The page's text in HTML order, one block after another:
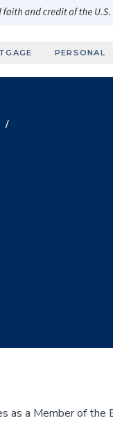
PERSONAL
/
as a Member of the